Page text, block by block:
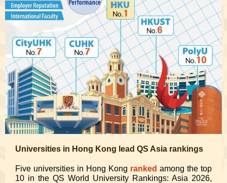
Universities in Hong Kong lead QS Asia rankings
Five universities in Hong Kong ranked among the top
10 in the QS World University Rankings: Asia 2026,